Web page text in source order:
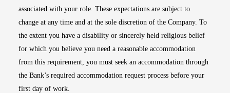
associated with your role. These expectations are subject to
change at any time and at the sole discretion of the Company. To
the extent you have a disability or sincerely held religious belief
for which you believe you need a reasonable accommodation
from this requirement, you must seek an accommodation through
the Bank’s required accommodation request process before your
first day of work.